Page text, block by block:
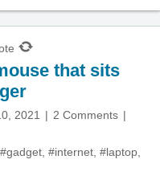
that sits
2021
2 Comments
#gadget #internet #laptop